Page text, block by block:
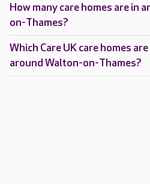
How many care homes are in
on-Thames?
Which Care UK care homes
around Walton-on-Thames?